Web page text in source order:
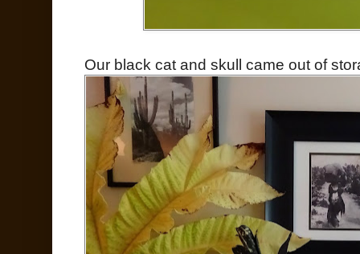
Our black cat and skull came out of